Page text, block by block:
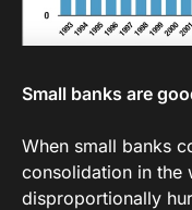
Small banks are
When small banks
consolidation in the
disproportionally